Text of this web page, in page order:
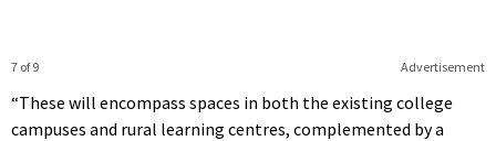
Advertisement
7 of 9
“These will encompass spaces in both the existing college
campuses and rural learning centres, complemented by a